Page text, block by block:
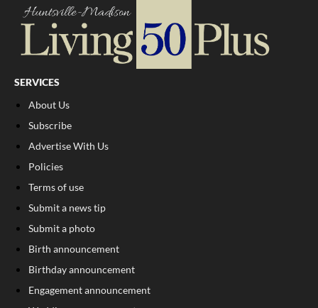
SERVICES
About Us
Subscribe
Advertise With Us
Policies
Terms of use
Submit a news tip
Submit a photo
Birth announcement
Birthday announcement
Engagement announcement